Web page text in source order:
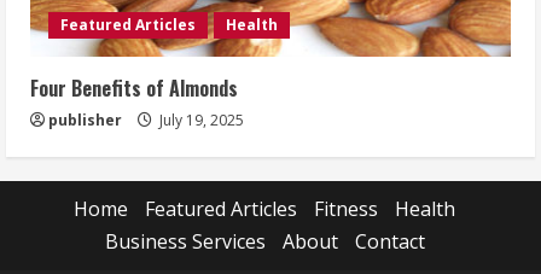
Featured Articles Health
Four Benefits of Almonds
publisher July 19, 2025
Home Featured Articles Fitness
Health
Business Services
About Contact